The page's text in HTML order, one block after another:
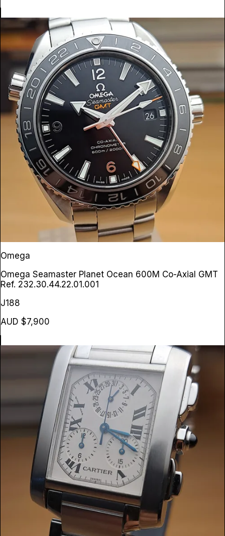
Omega
Omega Seamaster Planet Ocean 600M Co-Axial GMT
Ref. 232.30.44.22.01.001
J188
AUD $7,900